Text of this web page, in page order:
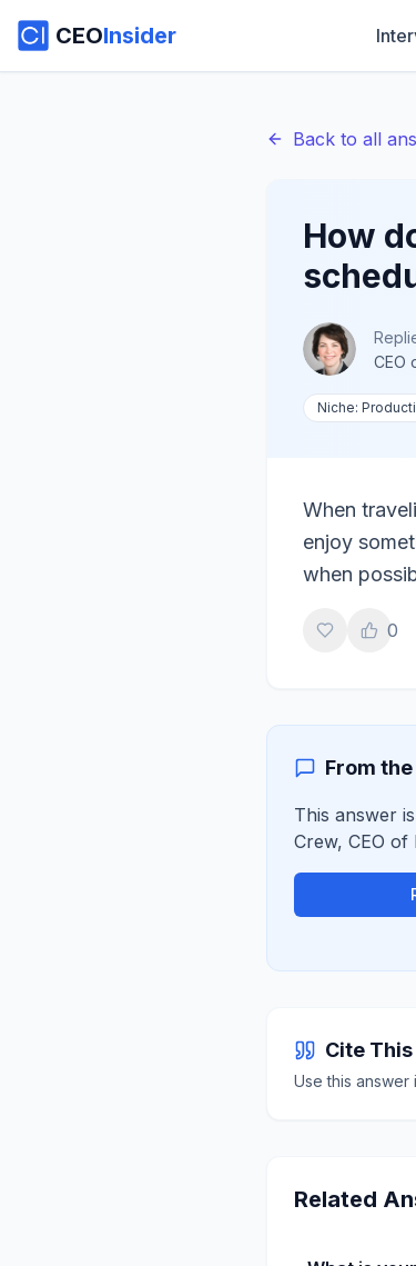
CEOInsider
Back to all
How
CEO
Niche:
When
enjoy
when
0
From
This answer
Crew, CEO of
Cite
Use this
Related